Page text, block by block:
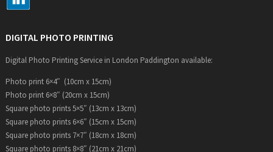
DIGITAL PHOTO PRINTING
Digital Photo Printing Service in London Paddington available:
Photo print 6×4″ (10cm x 15cm)
Photo print 6×8″ (20cm x 15cm)
Square photo prints 5×5″ (13cm x 13cm)
Square photo prints 6×6″ (15cm x 15cm)
Square photo prints 7×7″ (18cm x 18cm)
Square photo prints 8×8″ (21cm x 21cm)